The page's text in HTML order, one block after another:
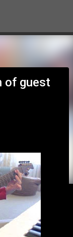
of guest